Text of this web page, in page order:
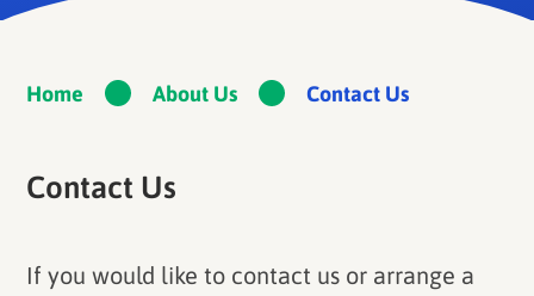
Home About Us Contact Us
Contact Us
If you would like to contact us or arrange a